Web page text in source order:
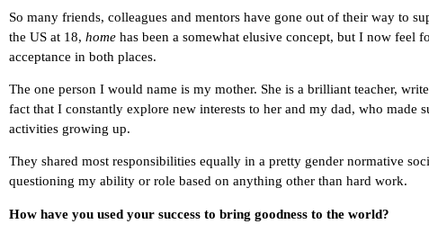
So many friends, colleagues and mentors have gone out of their way to
the US at 18, home has been a somewhat elusive concept, but I now feel
acceptance in both places.
The one person I would name is my mother. She is a brilliant teacher,
fact that I constantly explore new interests to her and my dad, who made
activities growing up.
They shared most responsibilities equally in a pretty gender normative
questioning my ability or role based on anything other than hard work.
How have you used your success to bring goodness to the world?